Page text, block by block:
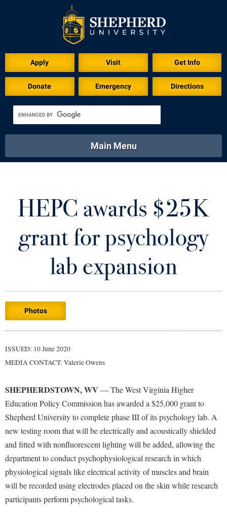
Apply Visit Get Info
Donate Emergency Directions
Academics
Library Virtual Tour
Main Menu
Athletics Calendar
Library Virtual Tour
Apply to Shepherd
Admissions
Accessibility Services
Adult Education
Campus Visitation
Commuters
Dual Enrollment
Financial Aid
Graduate Studies
Honors Program
Current Students
Academic Calendars
Academic Support Center
Accident/Incident Reporting
Advising Assistance Center
Athletics
Brightspace
Campus Map
Campus Student Conduct
Alumni & Friends
Alumni Association
Appalachian Heritage Writer-in-Residence
Bookstore
Calendar
Campus Map
Academic Affairs
Academic Calendars
Academic Support Center
Accident/Incident Reporting
Administrative Prioritization Progress Report
Visitors
Agricultural Innovation Center at Tabler Farm
American Conservation Film Festival
Bonnie & Bill Stubblefield Institute for Civil Political
HEPC awards $25K
grant for psychology
lab expansion
Photos
ISSUED: 10 June 2020
MEDIA CONTACT: Valerie Owens
SHEPHERDSTOWN, WV — The West Virginia Higher
Education Policy Commission has awarded a $25,000 grant to
Shepherd University to complete phase III of its psychology lab. A
new testing room that will be electrically and acoustically shielded
and fitted with nonfluorescent lighting will be added, allowing the
department to conduct psychophysiological research in which
physiological signals like electrical activity of muscles and brain
will be recorded using electrodes placed on the skin while research
participants perform psychological tasks.
Download for Print